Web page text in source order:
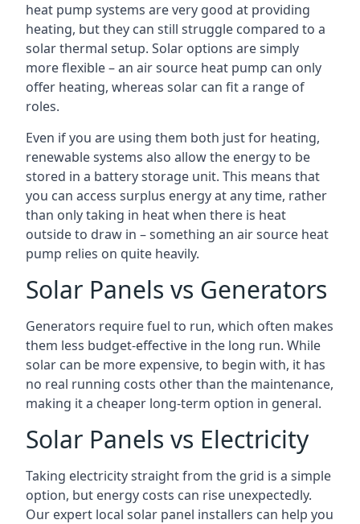
heat pump systems are very good at providing
heating, but they can still struggle compared to a
solar thermal setup. Solar options are simply
more flexible – an air source heat pump can only
offer heating, whereas solar can fit a range of
roles.
Even if you are using them both just for heating,
renewable systems also allow the energy to be
stored in a battery storage unit. This means that
you can access surplus energy at any time, rather
than only taking in heat when there is heat
outside to draw in – something an air source heat
pump relies on quite heavily.
Solar Panels vs Generators
Generators require fuel to run, which often makes
them less budget-effective in the long run. While
solar can be more expensive, to begin with, it has
no real running costs other than the maintenance,
making it a cheaper long-term option in general.
Solar Panels vs Electricity
Taking electricity straight from the grid is a simple
option, but energy costs can rise unexpectedly.
Our expert local solar panel installers can help you